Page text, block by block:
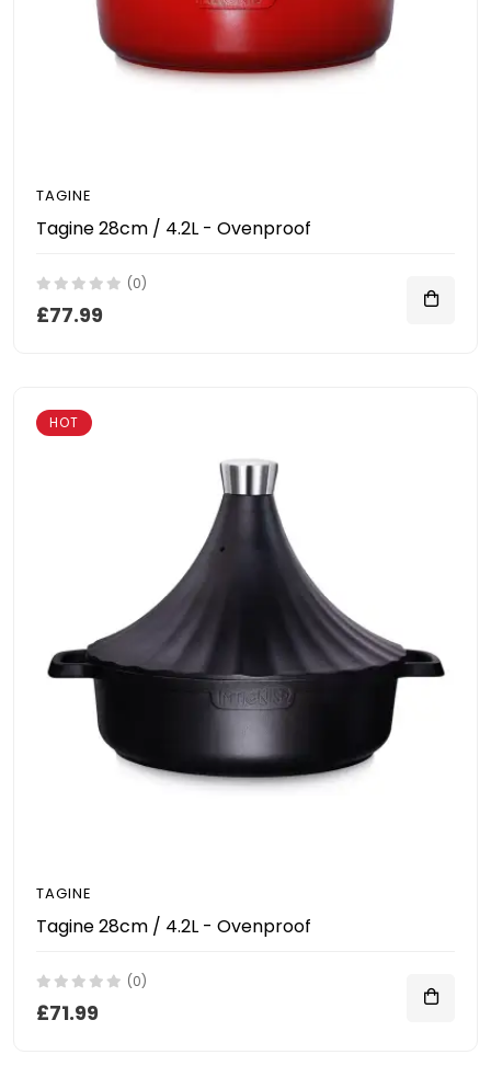
TAGINE
Tagine 28cm / 4.2L - Ovenproof
(0)
£77.99
HOT
TAGINE
Tagine 28cm / 4.2L - Ovenproof
(0)
£71.99